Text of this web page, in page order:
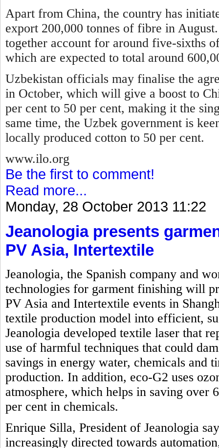
Apart from China, the country has
export 200,000 tonnes of fibre in
together account for around five-sixths
which are expected to total around
Uzbekistan officials may finalise the
in October, which will give a boost to
per cent to 50 per cent, making it the
same time, the Uzbek government is
locally produced cotton to 50 per cent.
www.ilo.org
Be the first to comment!
Read more...
Monday, 28 October 2013 11:22
Jeanologia presents
PV Asia, Intertextile
Jeanologia, the Spanish company and
technologies for garment finishing will
PV Asia and Intertextile events in
textile production model into efficient,
Jeanologia developed textile laser that
use of harmful techniques that could
savings in energy water, chemicals and
production. In addition, eco-G2 uses
atmosphere, which helps in saving over
per cent in chemicals.
Enrique Silla, President of Jeanologia
increasingly directed towards